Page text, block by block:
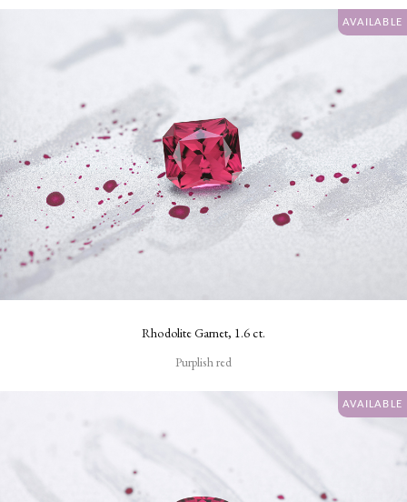
AVAILABLE
Rhodolite Garnet, 1.6 ct.
Purplish red
AVAILABLE